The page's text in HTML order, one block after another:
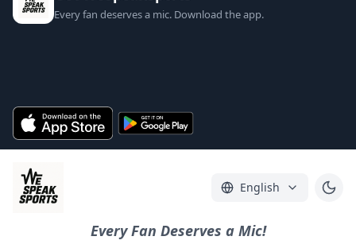
Every fan deserves a mic. Download the app.
English
Every Fan Deserves a Mic!